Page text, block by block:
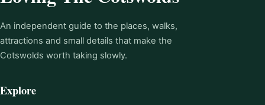
An independent guide to the places, walks,
attractions and small details that make the
Cotswolds worth taking slowly.
Explore